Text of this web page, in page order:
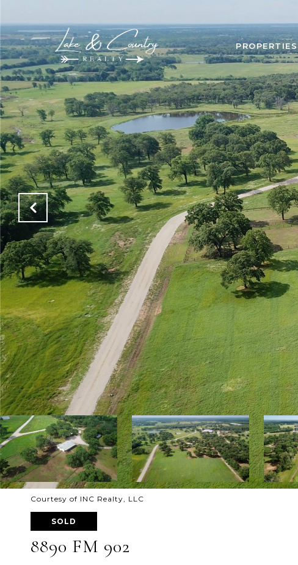
PROPERTIES
Courtesy of INC Realty, LLC
SOLD
8890 FM 902